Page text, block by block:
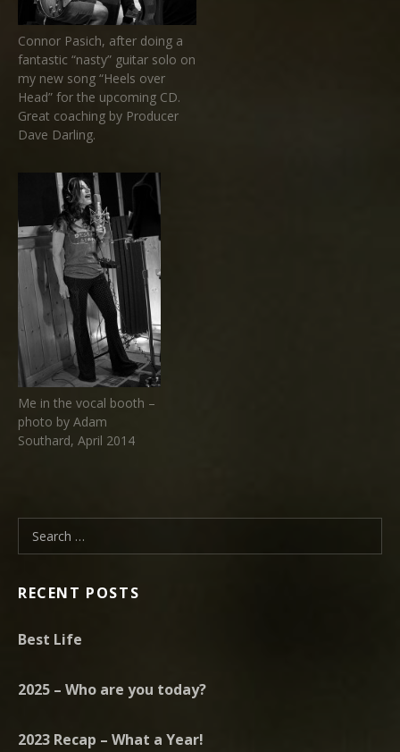
Connor Pasich, after doing a
fantastic “nasty” guitar solo on
my new song “Heels over
Head” for the upcoming CD.
Great coaching by Producer
Dave Darling.
Me in the vocal booth –
photo by Adam
Southard, April 2014
Search for:
RECENT POSTS
Best Life
2025 – Who are you today?
2023 Recap – What a Year!